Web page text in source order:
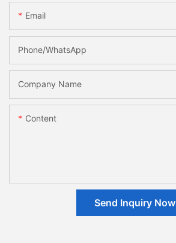
Email
Phone/whatsApp
Company Name
Content
Send Inquiry Now